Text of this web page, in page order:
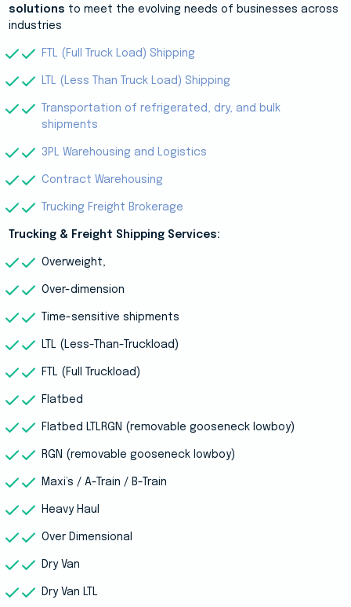
solutions to meet the evolving needs of businesses across
industries
FTL (Full Truck Load) Shipping
LTL (Less Than Truck Load) Shipping
Transportation of refrigerated, dry, and bulk
shipments
3PL Warehousing and Logistics
Contract Warehousing
Trucking Freight Brokerage
Trucking & Freight Shipping Services:
Overweight,
Over-dimension
Time-sensitive shipments
LTL (Less-Than-Truckload)
FTL (Full Truckload)
Flatbed
Flatbed LTLRGN (removable gooseneck lowboy)
RGN (removable gooseneck lowboy)
Maxi’s / A-Train / B-Train
Heavy Haul
Over Dimensional
Dry Van
Dry Van LTL